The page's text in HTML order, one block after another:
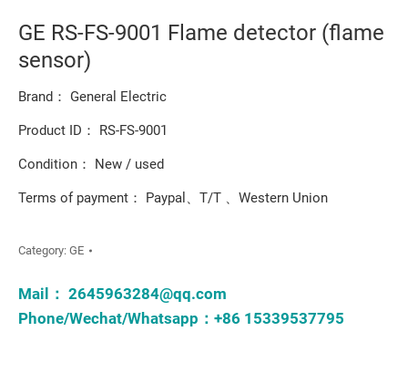
GE RS-FS-9001 Flame detector (flame
sensor)
Brand： General Electric
Product ID： RS-FS-9001
Condition： New / used
Terms of payment： Paypal、T/T 、Western Union
Category: GE
Mail： 2645963284@qq.com
Phone/Wechat/Whatsapp：+86 15339537795